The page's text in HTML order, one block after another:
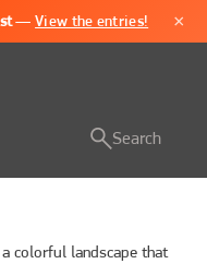
—View the entries! ×
Search
colorful landscape that